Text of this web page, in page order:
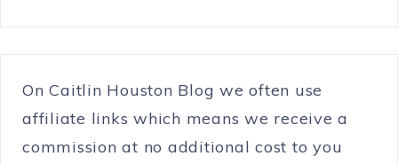
On Caitlin Houston Blog we often use
affiliate links which means we receive a
commission at no additional cost to you